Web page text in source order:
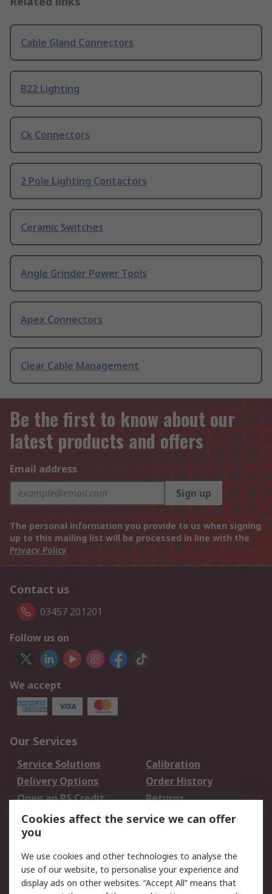
Cable Gland Connectors
B22 Lighting
Ck Connectors
2 Pole Lighting Contactors
Ceramic Switches
Angle Grinder Power Tools
Apex Connectors
Clear Cable Management
Be the first to know about our
latest products and offers
Email address
Sign up
The personal information you provide to us when signing
up to this mailing list will be processed in line with the
Privacy Policy
Contact us
03457 201201
Follow us on
We accept
Our Services
Service Solutions
Calibration
Delivery Options
Order History
Open an RS Credit
Account
Returns
Scheduled Orders
Legal
Cookie Policy
Email Security
Cookies affect the service we can offer
you
We use cookies and other technologies to analyse the
use of our website, to personalise your experience and
display ads on other websites. “Accept All” means that